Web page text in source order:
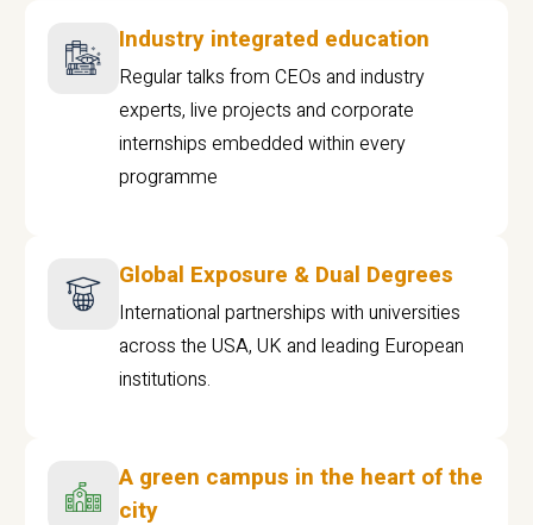
Industry integrated education
Regular talks from CEOs and industry
experts, live projects and corporate
internships embedded within every
programme
Global Exposure & Dual Degrees
International partnerships with universities
across the USA, UK and leading European
institutions.
A green campus in the heart of the
city